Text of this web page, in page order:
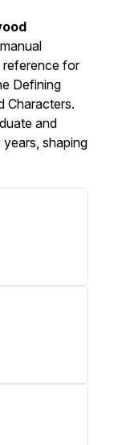
reference for
Defining
Characters.
and
shaping